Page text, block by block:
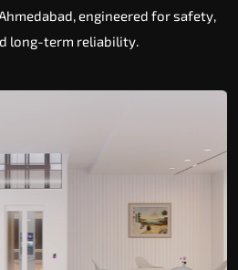
engineered for safety,
long-term reliability.